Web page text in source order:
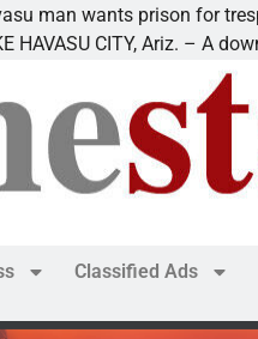
prison for trespass charges
Ariz. – A down on
Classified Ads